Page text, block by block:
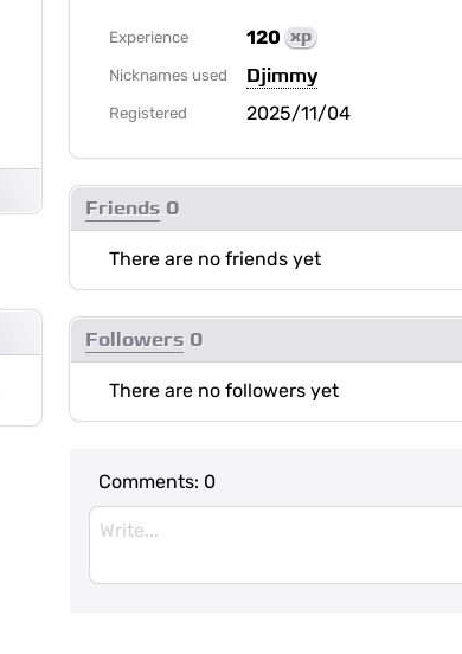
Experience 120 xp
Nicknames used Djimmy
Registered 2025/11/04
Friends 0
There are no friends yet
Followers 0
There are no followers yet
Comments: 0